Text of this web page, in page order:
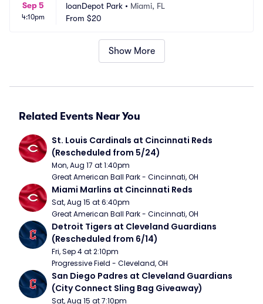
Sep 5
4:10pm
loanDepot Park • Miami, FL
From $20
Show More
Related Events Near You
St. Louis Cardinals at Cincinnati Reds
(Rescheduled from 5/24)
Mon, Aug 17 at 1:40pm
Great American Ball Park - Cincinnati, OH
Miami Marlins at Cincinnati Reds
Sat, Aug 15 at 6:40pm
Great American Ball Park - Cincinnati, OH
Detroit Tigers at Cleveland Guardians
(Rescheduled from 6/14)
Fri, Sep 4 at 2:10pm
Progressive Field - Cleveland, OH
San Diego Padres at Cleveland Guardians
(City Connect Sling Bag Giveaway)
Sat, Aug 15 at 7:10pm